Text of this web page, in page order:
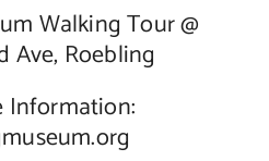
Walking Tour @
Ave, Roebling
Information: